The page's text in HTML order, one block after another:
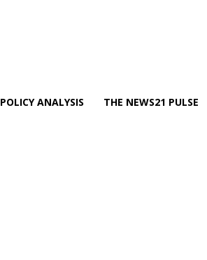
POLICY ANALYSIS THE NEWS21 PULSE